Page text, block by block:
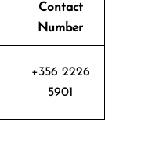
Contact
Number
+356 2226
5901